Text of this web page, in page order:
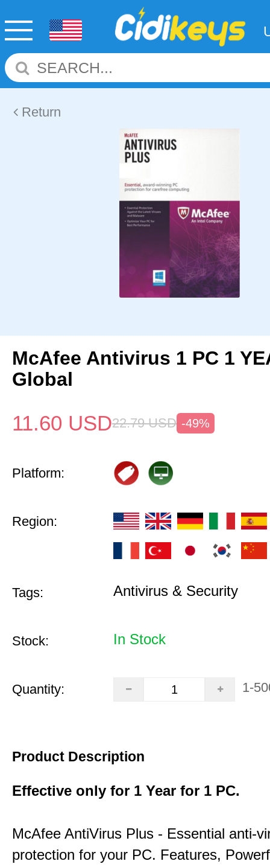
Return
McAfee Antivirus 1 PC 1
Global
11.60 USD22.79 USD -49%
Platform:
Region:
Tags: Antivirus & Security
Stock: In Stock
Quantity: 1-
Product Description
Effective only for 1 Year for 1 PC.
McAfee AntiVirus Plus - Essential anti-
protection for your PC. Features,